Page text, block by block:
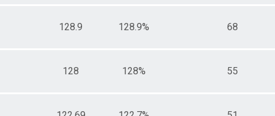
128.9 128.9% 68
128 128% 55